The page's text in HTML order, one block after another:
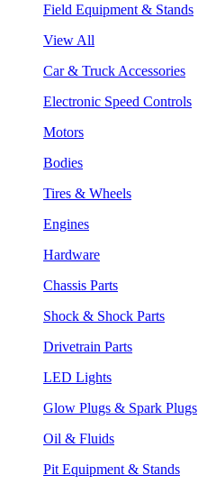
Field Equipment & Stands
View All
Car & Truck Accessories
Electronic Speed Controls
Motors
Bodies
Tires & Wheels
Engines
Hardware
Chassis Parts
Shock & Shock Parts
Drivetrain Parts
LED Lights
Glow Plugs & Spark Plugs
Oil & Fluids
Pit Equipment & Stands